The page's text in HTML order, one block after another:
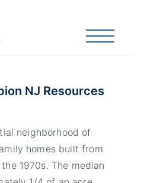
NJ Resources
neighborhood of
homes built from
1970s. The median